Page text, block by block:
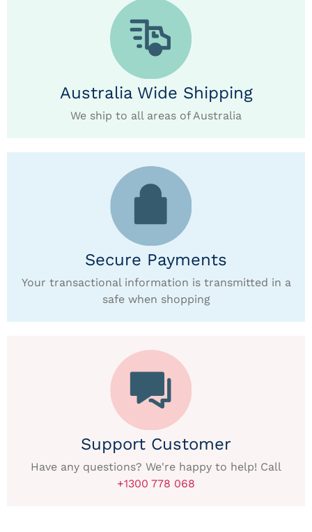
Australia Wide Shipping
We ship to all areas of Australia
Secure Payments
Your transactional information is transmitted in a
safe when shopping
Support Customer
Have any questions? We're happy to help! Call
+1300 778 068